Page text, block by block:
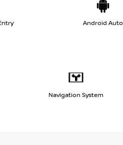
Android Auto
Navigation System